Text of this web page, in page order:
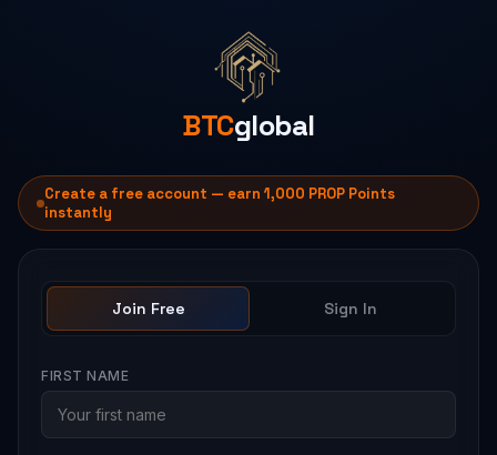
BTCglobal
Create a free account — earn 1,000 PROP Points
instantly
Join Free Sign In
FIRST NAME